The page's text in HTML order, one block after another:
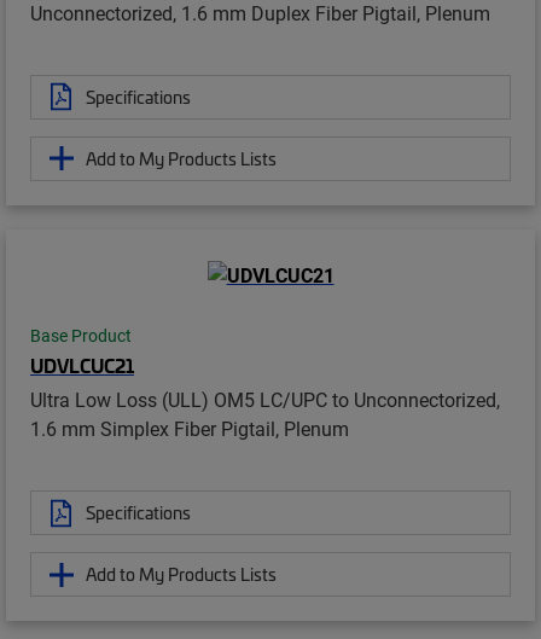
Unconnectorized, 1.6 mm Duplex Fiber Pigtail, Plenum
Specifications
Add to My Products Lists
Base Product
UDVLCUC21
Ultra Low Loss (ULL) OM5 LC/UPC to Unconnectorized,
1.6 mm Simplex Fiber Pigtail, Plenum
Specifications
Add to My Products Lists